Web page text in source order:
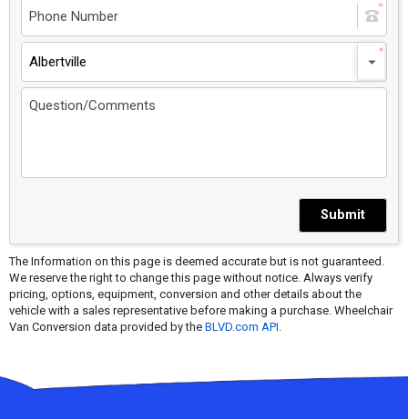
Albertville
Submit
The Information on this page is deemed accurate but is not guaranteed.
We reserve the right to change this page without notice. Always verify
pricing, options, equipment, conversion and other details about the
vehicle with a sales representative before making a purchase. Wheelchair
Van Conversion data provided by the BLVD.com API